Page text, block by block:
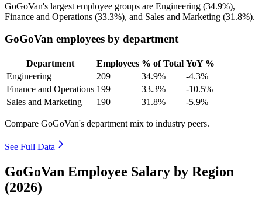
GoGoVan's largest employee groups are Engineering (34.9%),
Finance and Operations (33.3%), and Sales and Marketing (31.8%).
GoGoVan employees by department
Department Employees % of Total YoY %
Engineering
209 34.9%
-4.3%
Finance and Operations 199 33.3%
-10.5%
Sales and Marketing
190 31.8% -5.9%
Compare GoGoVan's department mix to industry peers.
See Full Data
GoGoVan Employee Salary by Region
(2026)